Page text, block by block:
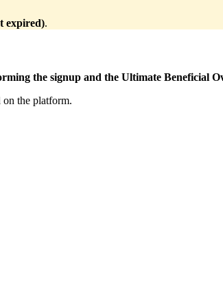
expired).
the signup and the Ultimate Beneficial
on the platform.